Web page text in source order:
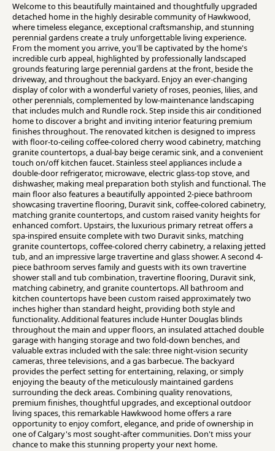
Welcome to this beautifully maintained and thoughtfully upgraded
detached home in the highly desirable community of Hawkwood,
where timeless elegance, exceptional craftsmanship, and stunning
perennial gardens create a truly unforgettable living experience.
From the moment you arrive, you'll be captivated by the home's
incredible curb appeal, highlighted by professionally landscaped
grounds featuring large perennial gardens at the front, beside the
driveway, and throughout the backyard. Enjoy an ever-changing
display of color with a wonderful variety of roses, peonies, lilies, and
other perennials, complemented by low-maintenance landscaping
that includes mulch and Rundle rock. Step inside this air conditioned
home to discover a bright and inviting interior featuring premium
finishes throughout. The renovated kitchen is designed to impress
with floor-to-ceiling coffee-colored cherry wood cabinetry, matching
granite countertops, a dual-bay beige ceramic sink, and a convenient
touch on/off kitchen faucet. Stainless steel appliances include a
double-door refrigerator, microwave, electric glass-top stove, and
dishwasher, making meal preparation both stylish and functional. The
main floor also features a beautifully appointed 2-piece bathroom
showcasing travertine flooring, Duravit sink, coffee-colored cabinetry,
matching granite countertops, and custom raised vanity heights for
enhanced comfort. Upstairs, the luxurious primary retreat offers a
spa-inspired ensuite complete with two Duravit sinks, matching
granite countertops, coffee-colored cherry cabinetry, a relaxing jetted
tub, and an impressive large travertine and glass shower. A second 4-
piece bathroom serves family and guests with its own travertine
shower stall and tub combination, travertine flooring, Duravit sink,
matching cabinetry, and granite countertops. All bathroom and
kitchen countertops have been custom raised approximately two
inches higher than standard height, providing both style and
functionality. Additional features include Hunter Douglas blinds
throughout the main and upper floors, an insulated attached double
garage with hanging storage and two fold-down benches, and
valuable extras included with the sale: three night-vision security
cameras, three televisions, and a gas barbecue. The backyard
provides the perfect setting for entertaining, relaxing, or simply
enjoying the beauty of the meticulously maintained gardens
surrounding the deck areas. Combining quality renovations,
premium finishes, thoughtful upgrades, and exceptional outdoor
living spaces, this remarkable Hawkwood home offers a rare
opportunity to enjoy comfort, elegance, and pride of ownership in
one of Calgary's most sought-after communities. Don't miss your
chance to make this stunning property your next home.